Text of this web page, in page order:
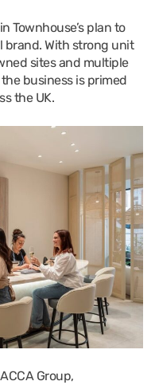
Townhouse’s plan to
With strong unit
sites and multiple
business is primed
the UK.
Group,